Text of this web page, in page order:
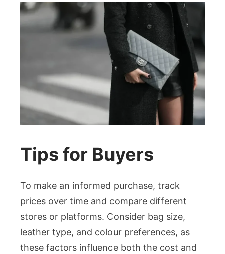
Tips for Buyers
To make an informed purchase, track
prices over time and compare different
stores or platforms. Consider bag size,
leather type, and colour preferences, as
these factors influence both the cost and